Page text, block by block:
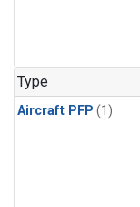
Type
Aircraft PFP (1)